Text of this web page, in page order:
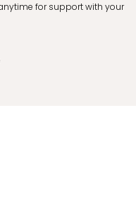
for support with your